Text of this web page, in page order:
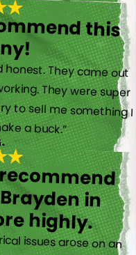
this
They came out
They were super
to sell me something I
a buck.”
in
highly.
issues arose on an
home that appeared
who came to